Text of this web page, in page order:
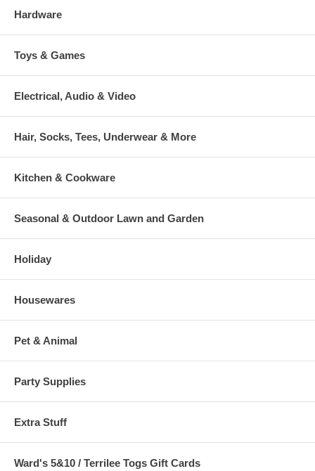
Hardware
Toys & Games
Electrical, Audio & Video
Hair, Socks, Tees, Underwear & More
Kitchen & Cookware
Seasonal & Outdoor Lawn and Garden
Holiday
Housewares
Pet & Animal
Party Supplies
Extra Stuff
Ward's 5&10 / Terrilee Togs Gift Cards